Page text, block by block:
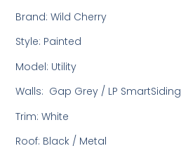
Brand: Wild Cherry
Style: Painted
Model: Utility
Walls: Gap Grey / LP SmartSiding
Trim: White
Roof: Black / Metal